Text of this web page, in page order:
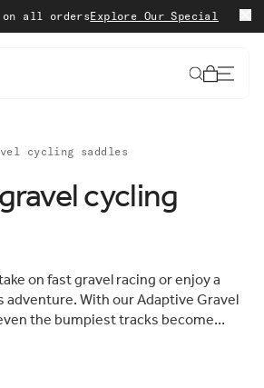
all ordersExplore Our Special Edition
Cart
cycling saddles
cycling
on fast gravel racing or enjoy a
adventure. With our Adaptive Gravel
the bumpiest tracks become
to the innovative performance of
Z
A